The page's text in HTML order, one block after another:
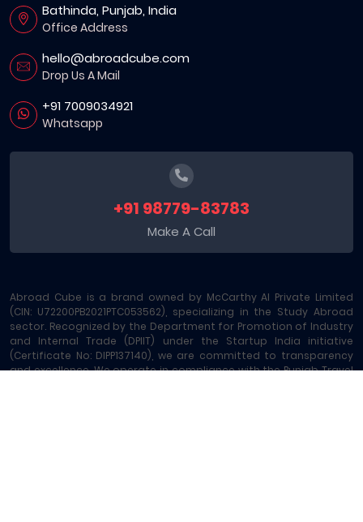
Bathinda, Punjab, India
Office Address
hello@abroadcube.com
Drop Us A Mail
+91 7009034921
Whatsapp
+91 98779-83783
Make A Call
Abroad Cube is a brand owned by McCarthy AI Private Limited
(CIN: U72200PB2021PTC053562), specializing in the Study Abroad
sector. Recognized by the Department for Promotion of Industry
and Internal Trade (DPIIT) under the Startup India initiative
(Certificate No: DIPP137140), we are committed to transparency
and excellence. We operate in compliance with the Punjab Travel